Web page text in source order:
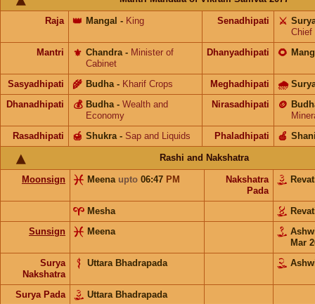
Raja Mangal
👑 - King Senadhipati ⚔️
Chief
Mantri
Chandra
⚜️ - Minister of
Cabinet
Dhanyadhipati 🌻
Sasyadhipati Budha
🌾 - Kharif Crops Meghadhipati 🌧
Dhanadhipati Budha
💰 - Wealth and
Economy
Nirasadhipati 🪙
Rasadhipati
Shukra
🍯 - Sap and Liquids Phaladhipati 🍎
Rashi and Nakshatra
Moonsign Meena upto 06:47 PM
Nakshatra
Pada
Mesha
Sunsign
Meena
Mar
Surya
Nakshatra
Uttara Bhadrapada
Surya Pada Uttara Bhadrapada